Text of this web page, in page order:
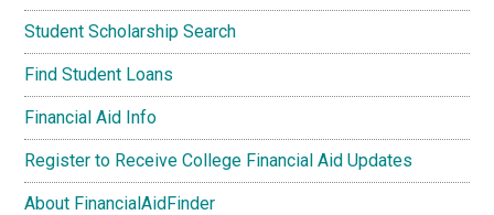
Student Scholarship Search
Find Student Loans
Financial Aid Info
Register to Receive College Financial Aid Updates
About FinancialAidFinder